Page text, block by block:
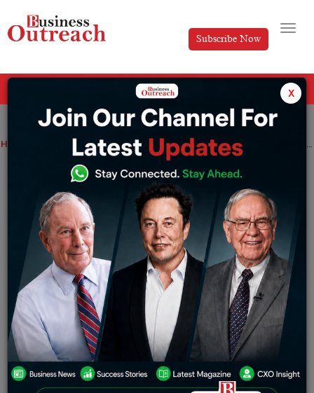
Subscribe Now
Home Dubai Weekly Funding Roundup: Startups Secure Major Investments Across Sectors (30th September – 05th October, 2024)
Dubai Weekly Funding Roundup:
Startups Secure Major Investments
Across Sectors (30th September – 05th
October, 2024)
Anusrita Ghosh Saturday October 5, 2024
x